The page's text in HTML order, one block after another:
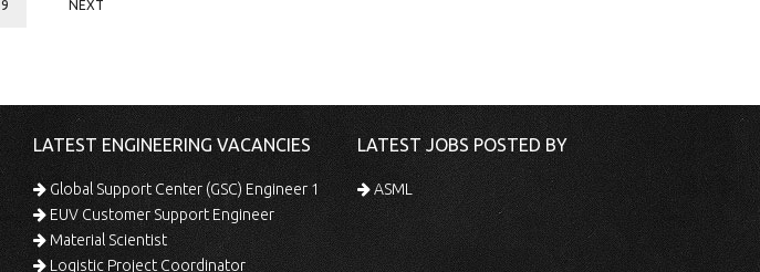
9 NEXT
LATEST ENGINEERING VACANCIES
Global Support Center (GSC) Engineer 1
EUV Customer Support Engineer
Material Scientist
Logistic Project Coordinator
LATEST JOBS POSTED BY
ASML